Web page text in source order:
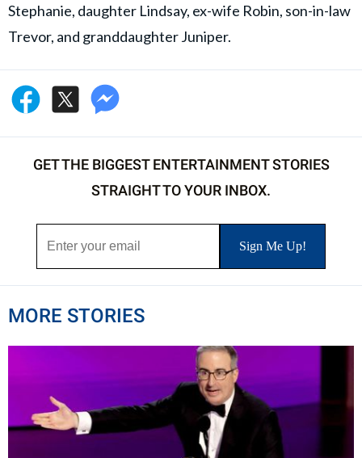
Stephanie, daughter Lindsay, ex-wife Robin, son-in-law
Trevor, and granddaughter Juniper.
GET THE BIGGEST ENTERTAINMENT STORIES
STRAIGHT TO YOUR INBOX.
MORE STORIES